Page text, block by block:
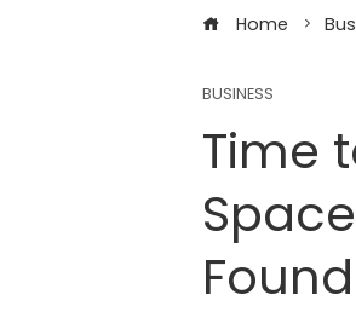
Home
BUSINESS
Time